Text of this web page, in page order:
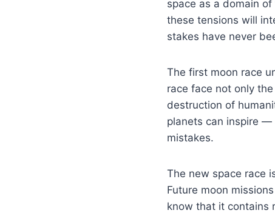
space as a domain
these tensions will
stakes have never
The first moon race
race face not only
destruction of
planets can inspire
mistakes.
The new space race
Future moon
know that it contains